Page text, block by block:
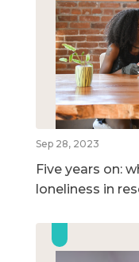
Sep 28, 2023
Five years on:
loneliness in